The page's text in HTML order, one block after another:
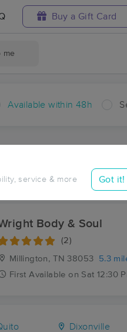
Buy a Gift Card
me
Available within 48h
service & more Got it!
Quito
Body & Soul
(2)
Millington, TN 38053
5.3
First Available on Sat 12:30
Dixonville